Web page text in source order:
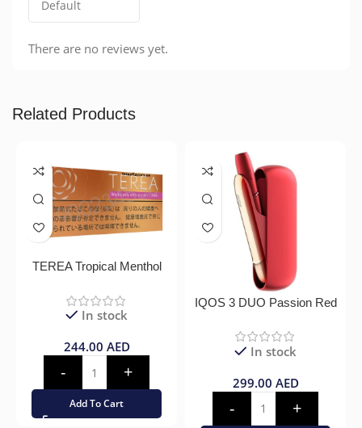
There are no reviews yet.
Related Products
TEREA Tropical Menthol
In stock
244.00 AED
Add To Cart
IQOS 3 DUO Passion Red
In stock
299.00 AED